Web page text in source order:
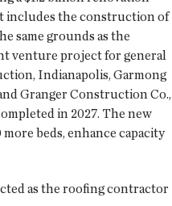
includes the construction of
same grounds as the
venture project for general
Indianapolis, Garmong
Granger Construction Co.,
in 2027. The new
beds, enhance capacity
as the roofing contractor